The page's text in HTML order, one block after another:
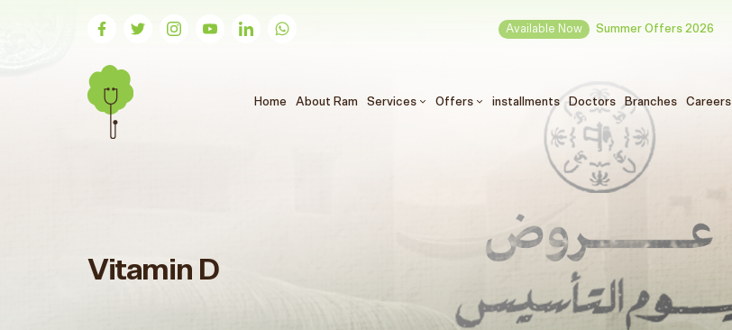
Available Now Summer Offers 2026
Home (الحالي)
About Ram Services Offers installments Doctors Branches Careers
Vitamin D